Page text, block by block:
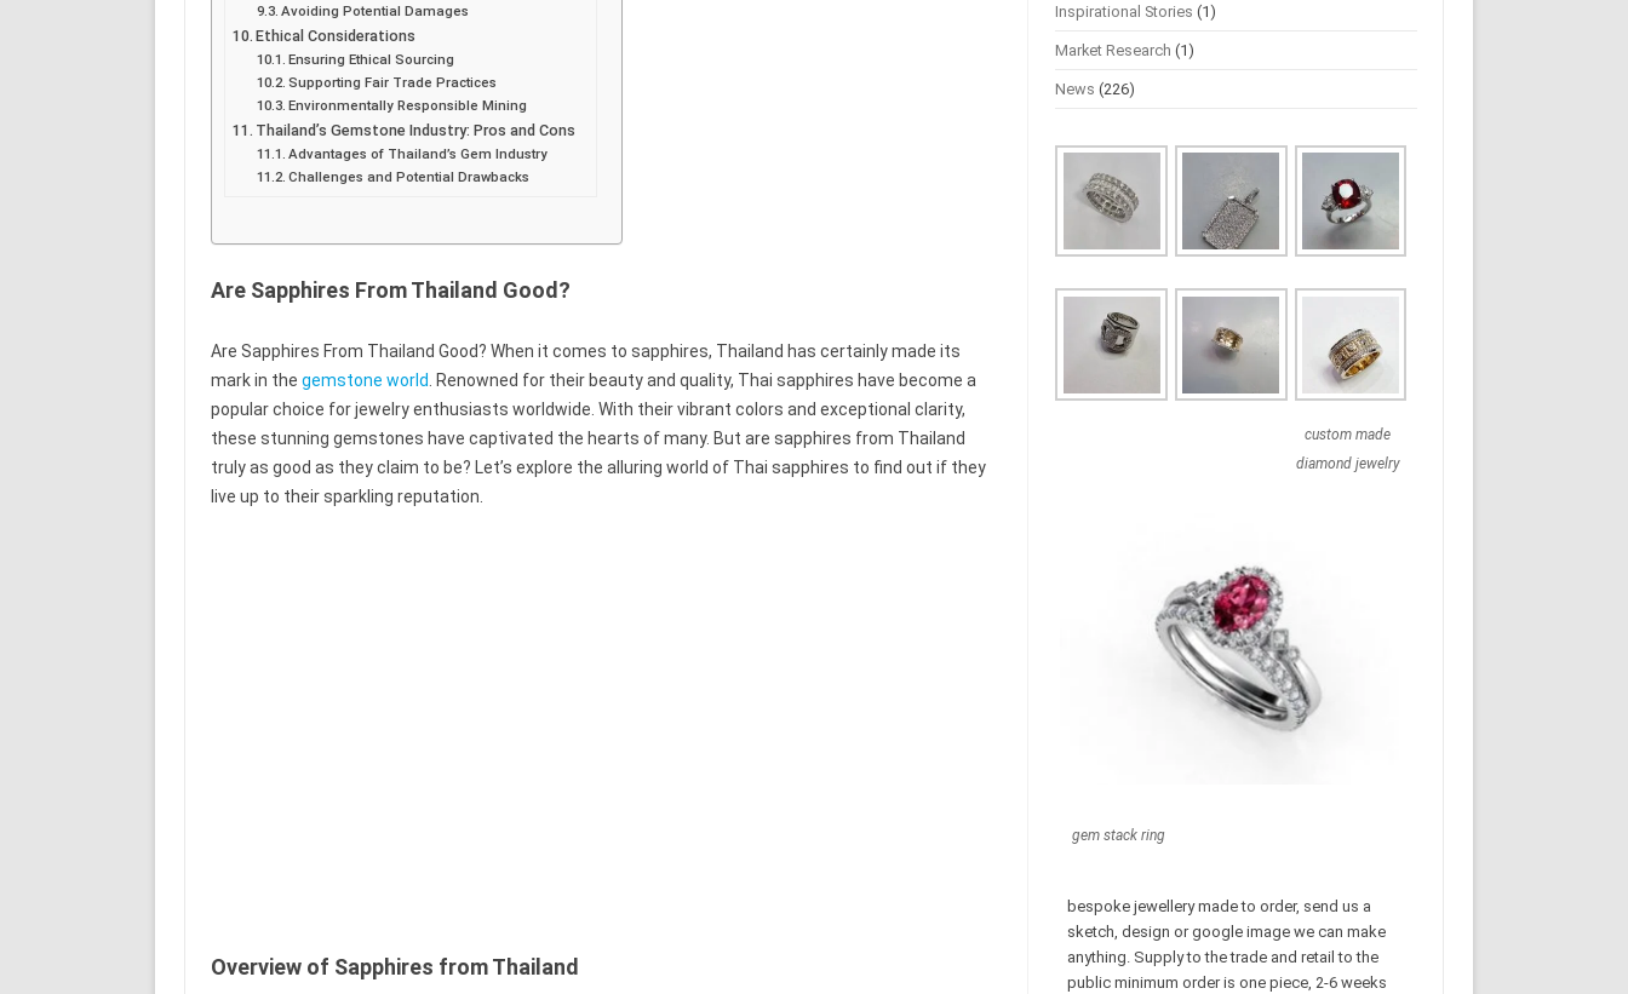
Avoiding Potential Damages
Ethical Considerations
Ensuring Ethical Sourcing
Supporting Fair Trade Practices
Environmentally Responsible Mining
Thailand’s Gemstone Industry: Pros and Cons
Advantages of Thailand’s Gem Industry
Challenges and Potential Drawbacks
Are Sapphires From Thailand Good?
Are Sapphires From Thailand Good? When it comes to sapphires, Thailand has certainly made its
mark in the gemstone world
. Renowned for their beauty and quality, Thai sapphires have become a
popular choice for jewelry enthusiasts worldwide. With their vibrant colors and exceptional clarity,
these stunning gemstones have captivated the hearts of many. But are sapphires from Thailand
truly as good as they claim to be? Let’s explore the alluring world of Thai sapphires to find out if they
live up to their sparkling reputation.
Overview of Sapphires from Thailand
Inspirational Stories (1)
Market Research (1)
News (226)
custom made
diamond jewelry
gem stack ring
bespoke jewellery made to order, send us a
sketch, design or google image we can make
anything. Supply to the trade and retail to the
public minimum order is one piece, 2-6 weeks